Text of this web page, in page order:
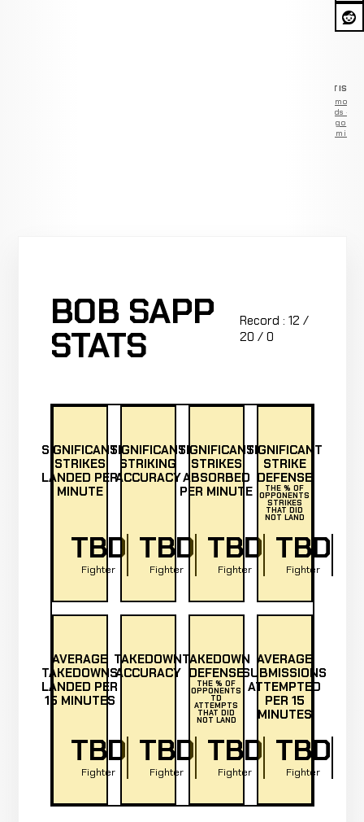
Remove
ads —
go
Premium
BOB SAPP
STATS
Record : 12 /
20 / 0
SIGNIFICANT
STRIKES
LANDED PER
MINUTE
TBD
Fighter
SIGNIFICANT
STRIKING
ACCURACY
TBD
Fighter
SIGNIFICANT
STRIKES
ABSORBED
PER MINUTE
TBD
Fighter
SIGNIFICANT
STRIKE
DEFENSE
THE % OF
OPPONENTS
STRIKES
THAT DID
NOT LAND
TBD
Fighter
AVERAGE
TAKEDOWNS
LANDED PER
15 MINUTES
TBD
Fighter
TAKEDOWN
ACCURACY
TBD
Fighter
TAKEDOWN
DEFENSE
THE % OF
OPPONENTS
TD
ATTEMPTS
THAT DID
NOT LAND
TBD
Fighter
AVERAGE
SUBMISSIONS
ATTEMPTED
PER 15
MINUTES
TBD
Fighter